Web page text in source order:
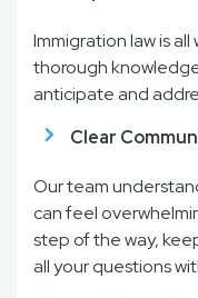
Immigration law is
thorough
anticipate and
Clear
Our team
can feel
step of the way,
all your questions